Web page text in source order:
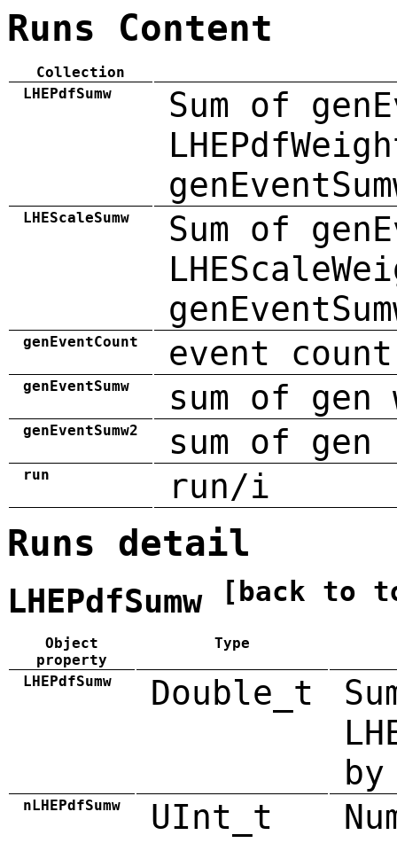
Runs Content
Collection
LHEPdfSumw
Sum of
LHEScaleSumw
Sum of
genEventCount event count
genEventSumw sum of gen
genEventSumw2 sum of
run run/i
Runs detail
LHEPdfSumw [back to
Object
property
Type
LHEPdfSumw Double_t
by
nLHEPdfSumw UInt_t